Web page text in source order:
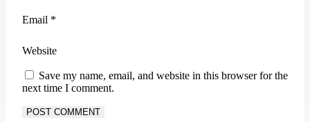
Email *
Website
Save my name, email, and website in this browser for the
next time I comment.